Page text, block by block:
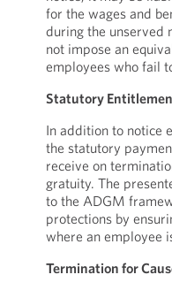
for the wages and
during the unserved
not impose an
employees who fail
Statutory
In addition to notice
the statutory
receive on
gratuity. The
to the ADGM
protections by
where an employee
Termination for